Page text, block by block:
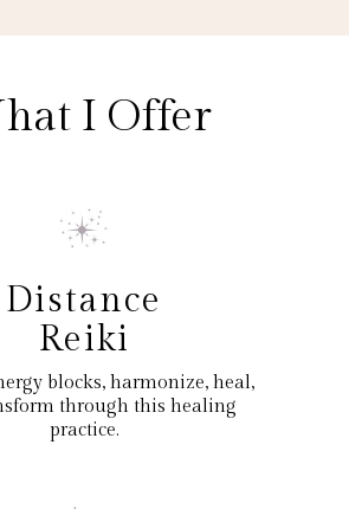
I Offer
Distance
Reiki
blocks, harmonize, heal,
through this healing
practice.